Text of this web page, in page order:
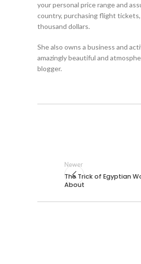
your personal price range and
country, purchasing flight
thousand dollars.
She also owns a business and
amazingly beautiful and
blogger.
Newer
The Trick of Egyptian
About